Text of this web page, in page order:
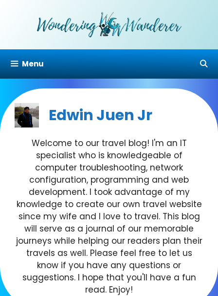
Menu
Edwin Juen Jr
Welcome to our travel blog! I'm an IT
specialist who is knowledgeable of
computer troubleshooting, network
configuration, programming and web
development. I took advantage of my
knowledge to create our own travel website
since my wife and I love to travel. This blog
will serve as a journal of our memorable
journeys while helping our readers plan their
travels as well. Please feel free to let us
know if you have any questions or
suggestions. I hope that you'll have a fun
read. Enjoy!